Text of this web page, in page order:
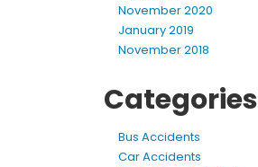
November 2020
January 2019
November 2018
Categories
Bus Accidents
Car Accidents